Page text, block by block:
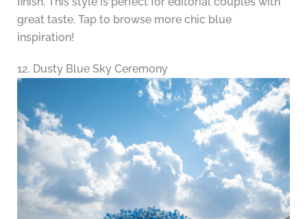
great taste. Tap to browse more chic blue
inspiration!
12. Dusty Blue Sky Ceremony